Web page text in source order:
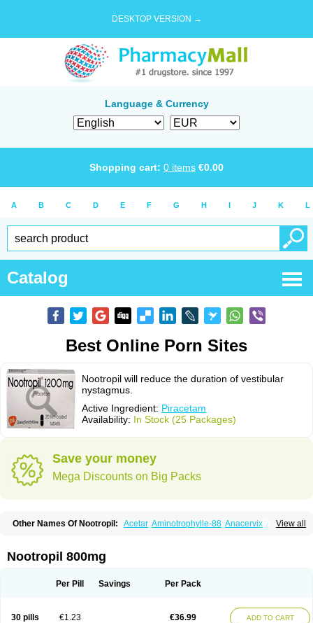
DESKTOP VERSION →
Language & Currency
Shopping cart: 0 items €0.00
A B C D E F G H I J K L
Catalog
Best Online Porn Sites
Nootropil will reduce the duration of vestibular
nystagmus.
Active Ingredient: Piracetam
Availability: In Stock (25 Packages)
Save your money
Mega Discounts on Big Packs
View all
Other Names Of Nootropil: Acetar Aminotrophylle-88 Anacervix Antikun
Chepamed Ciclobrain Ciclofalina
Devincal Diemil Dinagen
Latropil Latys Lobelo Logofren Lucetam
Neurostim
Neurotam Noostan Nootrop Piracetamum
Nootropil 800mg
Per Pill Savings Per Pack
30 pills €1.23 €36.99 ADD TO CART